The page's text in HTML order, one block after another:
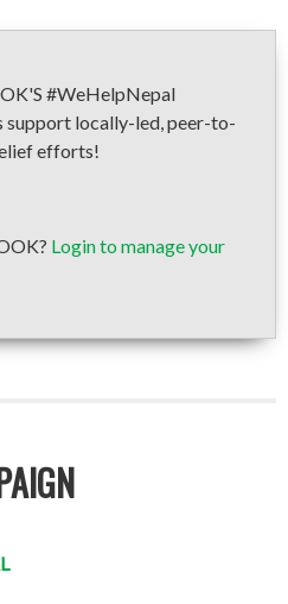
#WeHelpNepal
support locally-led, peer-to-
efforts!
Login to manage your